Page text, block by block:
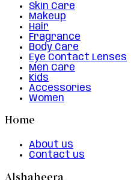
Skin Care
Makeup
Hair
Fragrance
Body Care
Eye Contact Lenses
Men Care
Kids
Accessories
Women
Home
About us
Contact us